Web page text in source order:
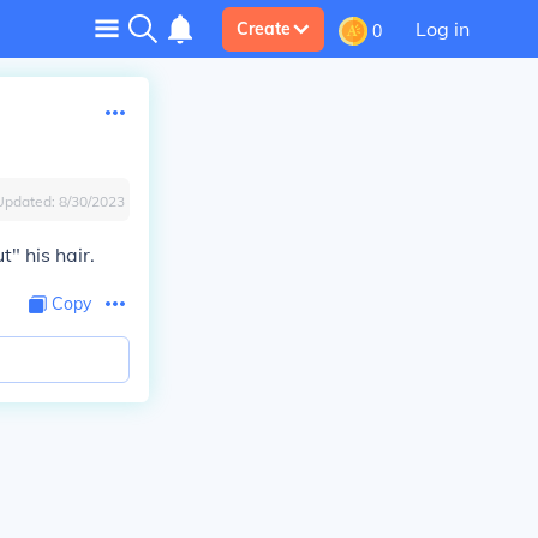
Create 0 Log in
8/30/2023
his hair.
Copy